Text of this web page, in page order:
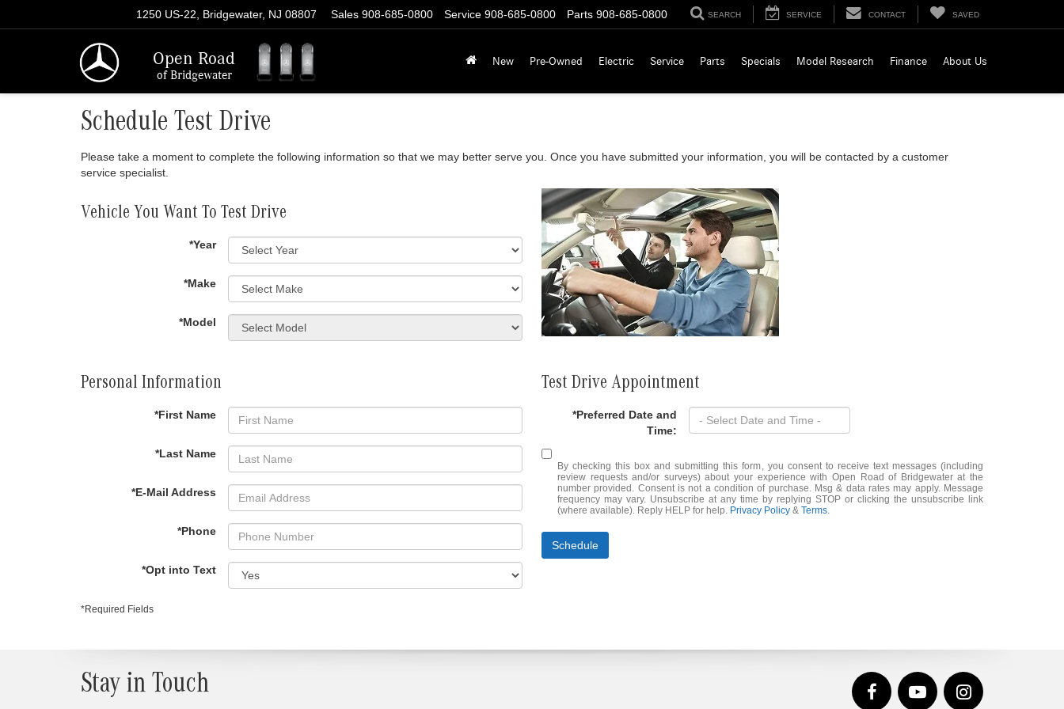
Open Road
of Bridgewater
1250 US-22, Bridgewater, NJ 08807 Parts 908-685-0800
Service 908-685-0800
Sales 908-685-0800 SEARCH SERVICE CONTACT SAVED
New Pre-Owned Electric Service Parts Specials Model Research Finance About Us
Schedule Test Drive
Please take a moment to complete the following information so that we may better serve you. Once you have submitted your information, you will be contacted by a customer
service specialist.
Vehicle You Want To Test Drive
*Year
*Make
*Model
Personal Information
*First Name
*Last Name
*E-Mail Address
*Phone
*Opt into Text
Test Drive Appointment
*Preferred Date and
Time:
By checking this box and submitting this form, you consent to receive text messages (including
review requests and/or surveys) about your experience with Open Road of Bridgewater at the
number provided. Consent is not a condition of purchase. Msg & data rates may apply. Message
frequency may vary. Unsubscribe at any time by replying STOP or clicking the unsubscribe link
(where available). Reply HELP for help. Privacy Policy & Terms.
Schedule
*Required Fields
Stay in Touch